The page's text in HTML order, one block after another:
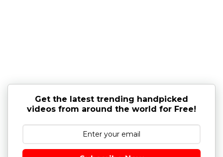
Get the latest trending handpicked
videos from around the world for Free!